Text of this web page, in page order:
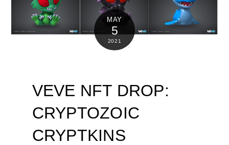
MAY
5
2021
VEVE NFT DROP:
CRYPTOZOIC
CRYPTKINS